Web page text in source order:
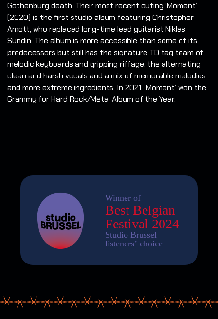
Gothenburg death. Their most recent outing ‘Moment’
(2020) is the first studio album featuring Christopher
Amott, who replaced long-time lead guitarist Niklas
Sundin. The album is more accessible than some of its
predecessors but still has the signature TD tag team of
melodic keyboards and gripping riffage, the alternating
clean and harsh vocals and a mix of memorable melodies
and more extreme ingredients. In 2021, ‘Moment’ won the
Grammy for Hard Rock/Metal Album of the Year.